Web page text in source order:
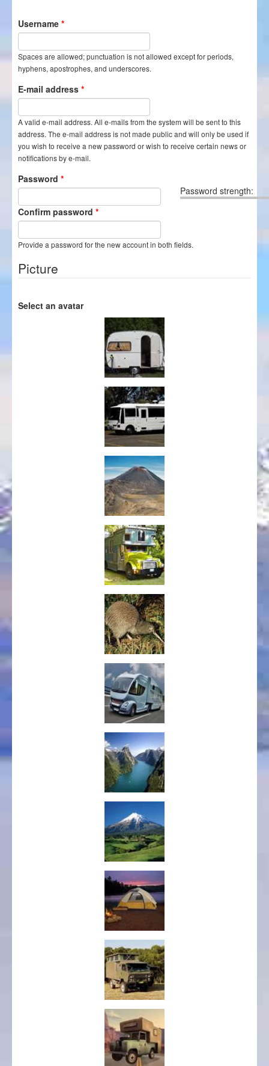
Login/Register
Username *
Spaces are allowed; punctuation is not allowed except for periods,
hyphens, apostrophes, and underscores.
E-mail address *
A valid e-mail address. All e-mails from the system will be sent to this
address. The e-mail address is not made public and will only be used if
you wish to receive a new password or wish to receive certain news or
notifications by e-mail.
Password strength:
Password *
Confirm password *
Provide a password for the new account in both fields.
Picture
Select an avatar